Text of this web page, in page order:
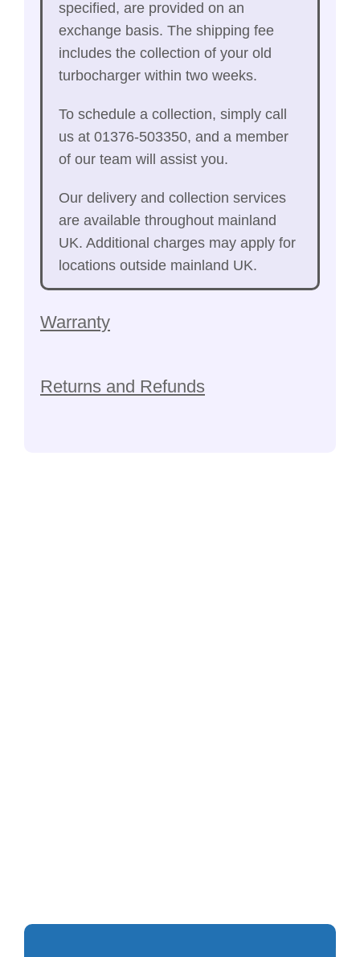
specified, are provided on an
exchange basis. The shipping fee
includes the collection of your old
turbocharger within two weeks.
To schedule a collection, simply call
us at 01376-503350, and a member
of our team will assist you.
Our delivery and collection services
are available throughout mainland
UK. Additional charges may apply for
locations outside mainland UK.
Warranty
Returns and Refunds